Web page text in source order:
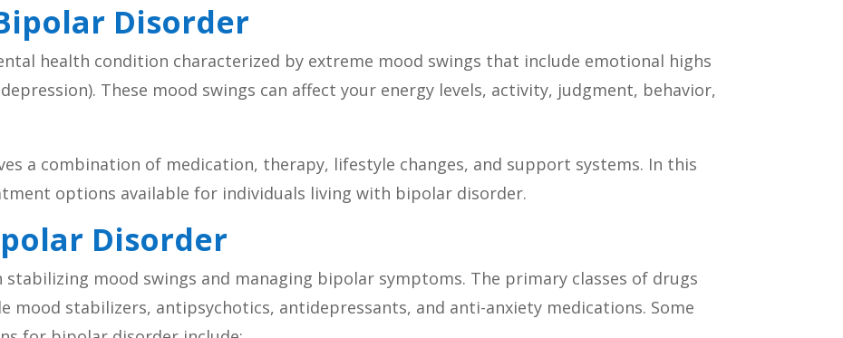
Disorder
health condition characterized by extreme mood swings that include emotional highs
These mood swings can affect your energy levels, activity, judgment, behavior,
a combination of medication, therapy, lifestyle changes, and support systems. In this
options available for individuals living with bipolar disorder.
Disorder
mood swings and managing bipolar symptoms. The primary classes of drugs
mood stabilizers, antipsychotics, antidepressants, and anti-anxiety medications. Some